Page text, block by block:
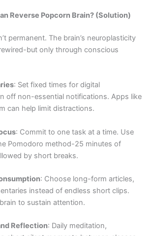
Reverse Popcorn Brain? (Solution)
permanent. The brain’s neuroplasticity
but only through conscious
: Set fixed times for digital
off non-essential notifications. Apps like
can help limit distractions.
: Commit to one task at a time. Use
Pomodoro method-25 minutes of
by short breaks.
: Choose long-form articles,
instead of endless short clips.
to sustain attention.
Reflection: Daily meditation,